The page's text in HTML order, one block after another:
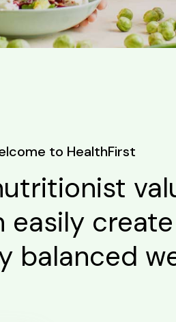
to HealthFirst
easily
balanced